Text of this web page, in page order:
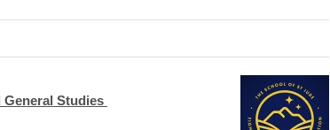
General Studies